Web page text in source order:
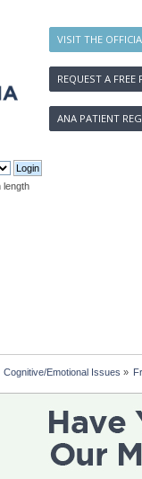
VISIT THE
REQUEST A FREE
ANA PATIENT
length
Cognitive/Emotional Issues »